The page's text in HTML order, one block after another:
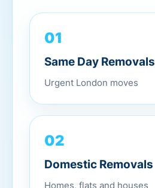
01
Same Day Removals
Urgent London moves
02
Domestic Removals
Homes, flats and houses